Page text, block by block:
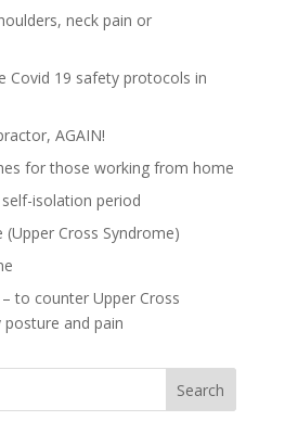
neck pain or
Covid 19 safety protocols in
AGAIN!
for those working from home
isolation period
Cross Syndrome)
to counter Upper Cross
and pain